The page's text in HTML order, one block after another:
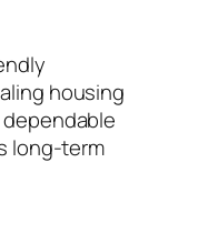
housing
long-term